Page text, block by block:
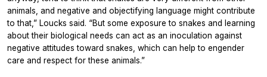
animals, and negative and objectifying language might contribute
to that,” Loucks said. “But some exposure to snakes and learning
about their biological needs can act as an inoculation against
negative attitudes toward snakes, which can help to engender
care and respect for these animals.”